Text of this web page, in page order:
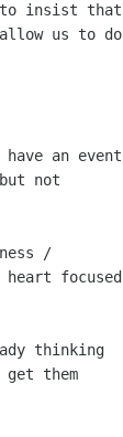
to insist that
us to do
an event
/
focused
thinking
them